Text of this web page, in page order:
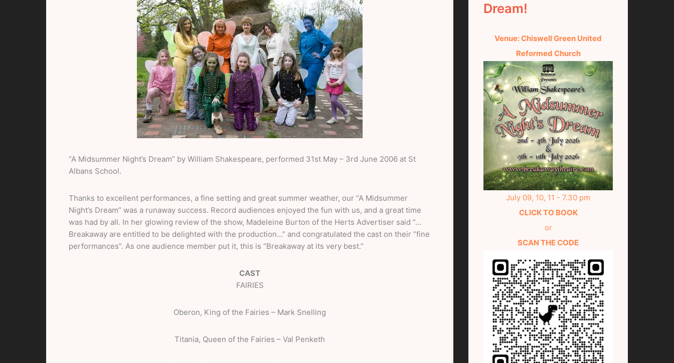
“A Midsummer Night’s Dream” by William Shakespeare, performed 31st May – 3rd June 2006 at St
Albans School.
Thanks to excellent performances, a fine setting and great summer weather, our “A Midsummer
Night’s Dream” was a runaway success. Record audiences enjoyed the fun with us, and a great time
was had by all. In her glowing review of the show, Madeleine Burton of the Herts Advertiser said “…
Breakaway are entitled to be delighted with the production…” and congratulated the cast on their “fine
performances”. As one audience member put it, this is “Breakaway at its very best.”
CAST
FAIRIES
Oberon, King of the Fairies – Mark Snelling
Titania, Queen of the Fairies – Val Penketh
Dream!
Venue: Chiswell Green United
Reformed Church
July 09, 10, 11 - 7.30 pm
CLICK TO BOOK
or
SCAN THE CODE